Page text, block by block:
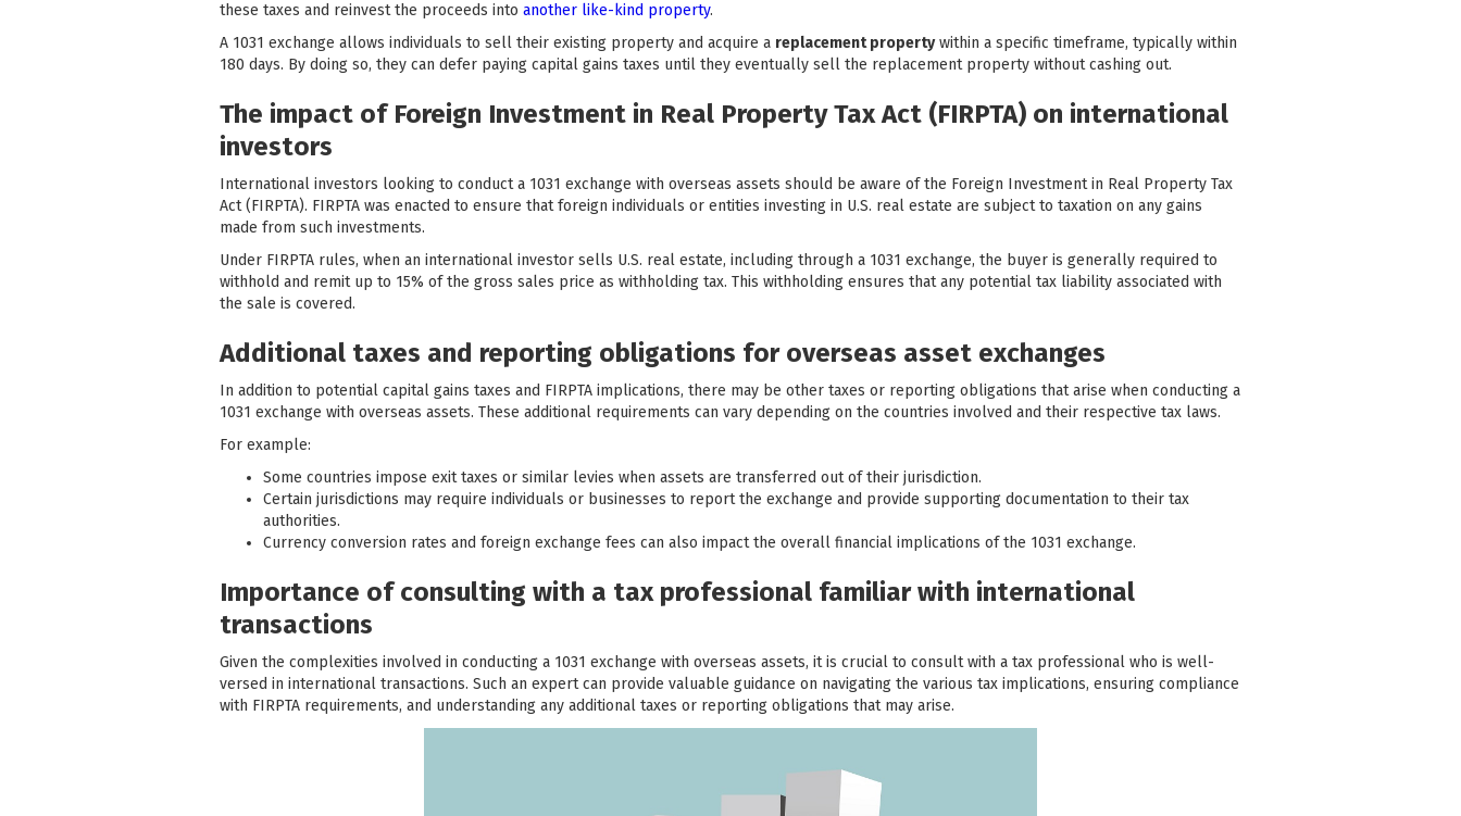
these taxes and reinvest the proceeds into another like-kind property.
A 1031 exchange allows individuals to sell their existing property and acquire a replacement propertywithin a specific timeframe, typically within
180 days. By doing so, they can defer paying capital gains taxes until they eventually sell the replacement property without cashing out.
The impact of Foreign Investment in Real Property Tax Act (FIRPTA) on international
investors
International investors looking to conduct a 1031 exchange with overseas assets should be aware of the Foreign Investment in Real Property Tax
Act (FIRPTA). FIRPTA was enacted to ensure that foreign individuals or entities investing in U.S. real estate are subject to taxation on any gains
made from such investments.
Under FIRPTA rules, when an international investor sells U.S. real estate, including through a 1031 exchange, the buyer is generally required to
withhold and remit up to 15% of the gross sales price as withholding tax. This withholding ensures that any potential tax liability associated with
the sale is covered.
Additional taxes and reporting obligations for overseas asset exchanges
In addition to potential capital gains taxes and FIRPTA implications, there may be other taxes or reporting obligations that arise when conducting a
1031 exchange with overseas assets. These additional requirements can vary depending on the countries involved and their respective tax laws.
For example:
Some countries impose exit taxes or similar levies when assets are transferred out of their jurisdiction.
Certain jurisdictions may require individuals or businesses to report the exchange and provide supporting documentation to their tax
authorities.
Currency conversion rates and foreign exchange fees can also impact the overall financial implications of the 1031 exchange.
Importance of consulting with a tax professional familiar with international
transactions
Given the complexities involved in conducting a 1031 exchange with overseas assets, it is crucial to consult with a tax professional who is well-
versed in international transactions. Such an expert can provide valuable guidance on navigating the various tax implications, ensuring compliance
with FIRPTA requirements, and understanding any additional taxes or reporting obligations that may arise.